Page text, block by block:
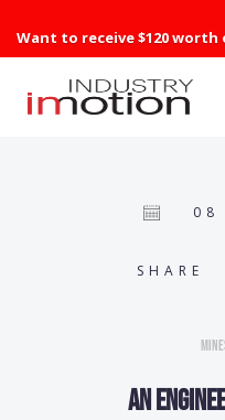
Want to receive $120
SHARE
An